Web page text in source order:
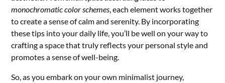
monochromatic color schemes , each element works together
to create a sense of calm and serenity. By incorporating
these tips into your daily life, you’ll be well on your way to
crafting a space that truly reflects your personal style and
promotes a sense of well-being.
So, as you embark on your own minimalist journey,